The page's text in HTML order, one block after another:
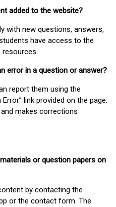
added to the website?
with new questions, answers,
have access to the
error in a question or answer?
report them using the
link provided on the page.
makes corrections
or question papers on
by contacting the
or the contact form. The